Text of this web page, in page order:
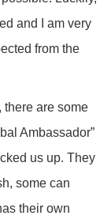
and I am very
from the
there are some
Ambassador”
us up. They
some can
their own